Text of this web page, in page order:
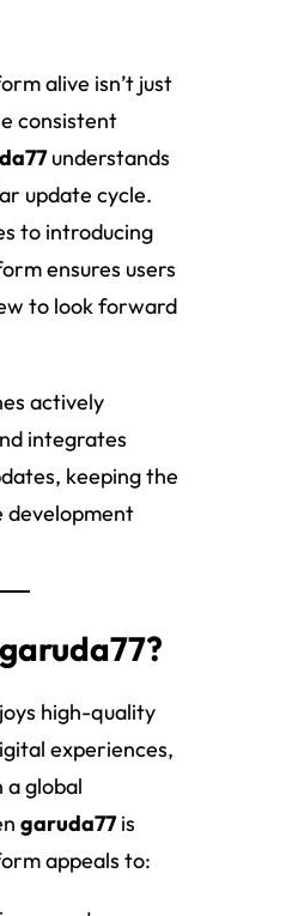
alive isn’t just
consistent
understands
update cycle.
to introducing
ensures users
to look forward
actively
integrates
keeping the
development
high-quality
experiences,
a global
garuda77is
appeals to: